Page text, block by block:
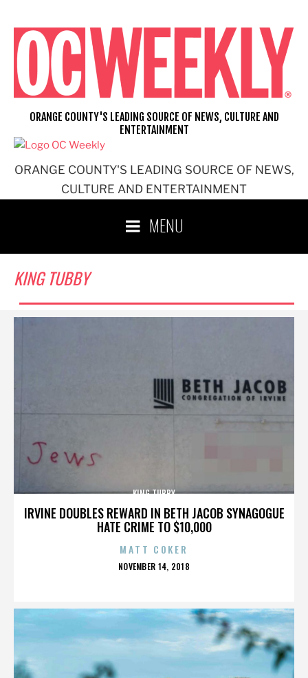
content
ORANGE COUNTY'S LEADING SOURCE OF NEWS,
CULTURE AND ENTERTAINMENT
ORANGE COUNTY'S LEADING SOURCE OF NEWS, CULTURE AND
ENTERTAINMENT
MENU
KING TUBBY
IRVINE DOUBLES REWARD IN BETH JACOB SYNAGOGUE
HATE CRIME TO $10,000
KING TUBBY
MATT COKER
POSTED
NOVEMBER 14, 2018